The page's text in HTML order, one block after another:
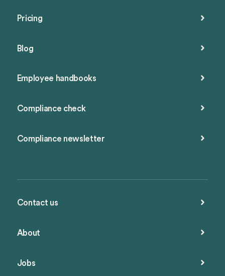
Pricing
Blog
Employee handbooks
Compliance check
Compliance newsletter
Contact us
About
Jobs